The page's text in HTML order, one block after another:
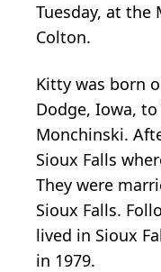
Tuesday, at the
Colton.
Kitty was born
Dodge, Iowa,
Monchinski.
Sioux Falls
They were
Sioux Falls.
lived in Sioux
in 1979.